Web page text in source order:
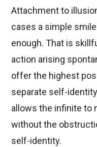
Attachment to
cases a simple
enough. That is
action arising
offer the highest
separate self-
allows the infinite to
without the
self-identity.